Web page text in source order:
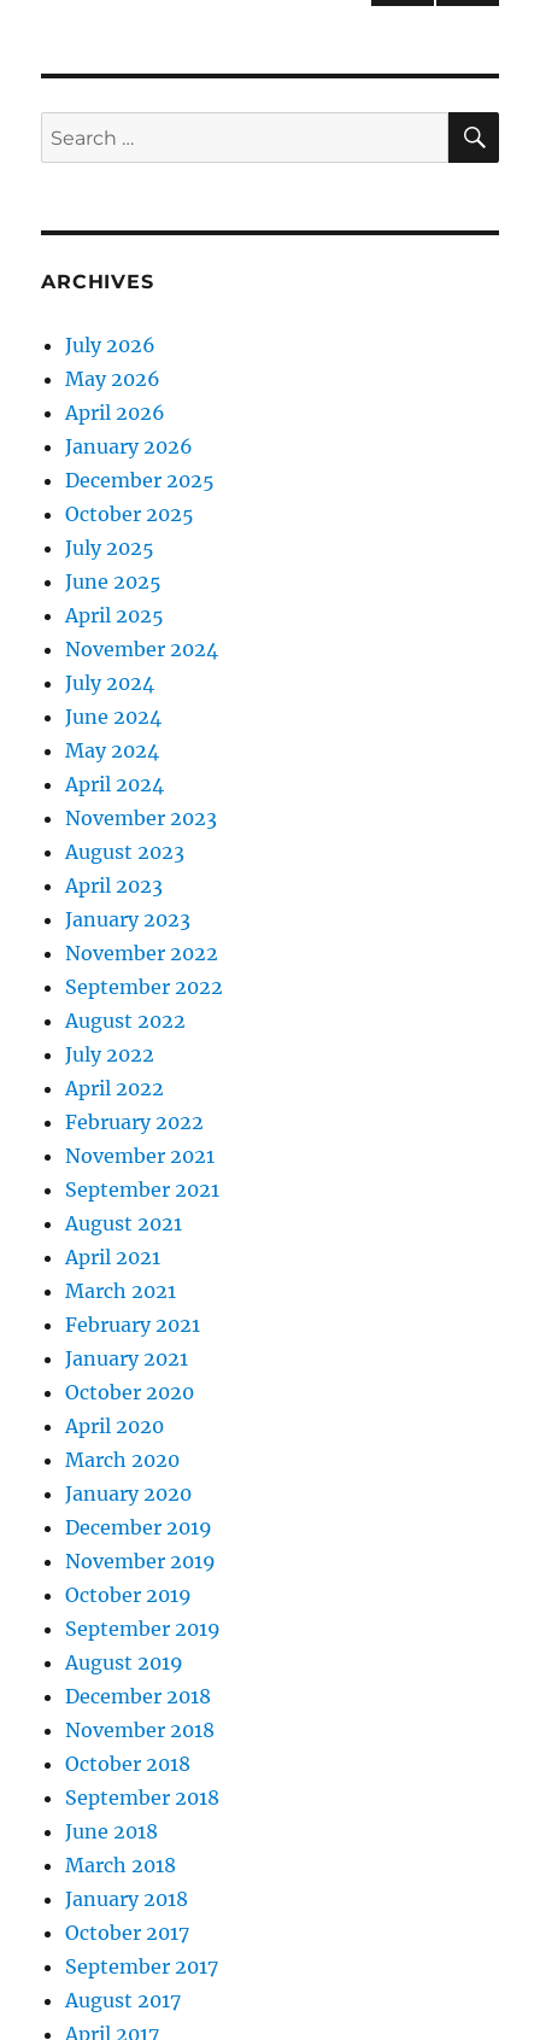
PAG
E
Search
for:
ARCHIVES
July 2026
May 2026
April 2026
January 2026
December 2025
October 2025
July 2025
June 2025
April 2025
November 2024
July 2024
June 2024
May 2024
April 2024
November 2023
August 2023
April 2023
January 2023
November 2022
September 2022
August 2022
July 2022
April 2022
February 2022
November 2021
September 2021
August 2021
April 2021
March 2021
February 2021
January 2021
October 2020
April 2020
March 2020
January 2020
December 2019
November 2019
October 2019
September 2019
August 2019
December 2018
November 2018
October 2018
September 2018
June 2018
March 2018
January 2018
October 2017
September 2017
August 2017
April 2017